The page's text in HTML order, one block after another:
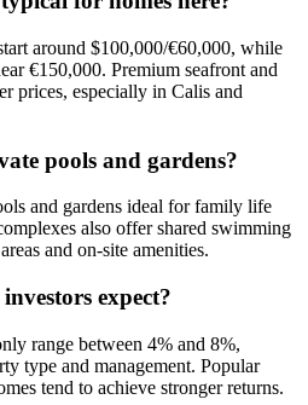
around $100,000/€60,000, while
€150,000. Premium seafront and
prices, especially in Calis and
pools and gardens?
and gardens ideal for family life
also offer shared swimming
and on-site amenities.
expect?
range between 4% and 8%,
type and management. Popular
tend to achieve stronger returns.